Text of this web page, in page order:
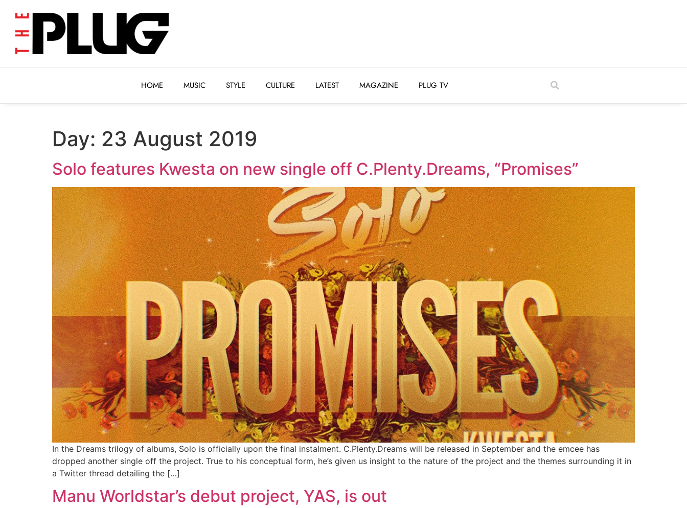
HOME MUSIC STYLE CULTURE LATEST MAGAZINE PLUG TV
HOME MUSIC STYLE CULTURE LATEST MAGAZINE PLUG TV
Day: 23 August 2019
Solo features Kwesta on new single off C.Plenty.Dreams, “Promises”
In the Dreams trilogy of albums, Solo is officially upon the final instalment. C.Plenty.Dreams will be released in September and the emcee has
dropped another single off the project. True to his conceptual form, he’s given us insight to the nature of the project and the themes surrounding it in
a Twitter thread detailing the […]
Manu Worldstar’s debut project, YAS, is out